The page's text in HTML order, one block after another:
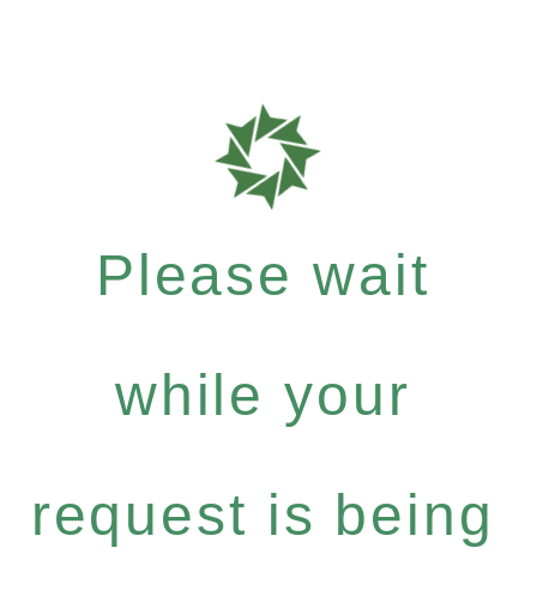
Please wait
while your
request is being